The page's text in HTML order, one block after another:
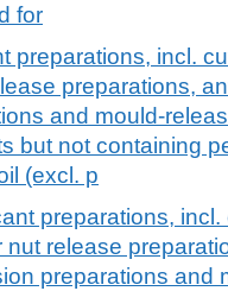
for
preparations, incl.
preparations,
and mould-
but not containing
(excl. p
preparations,
nut release
preparations and